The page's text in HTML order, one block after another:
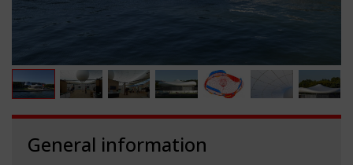
General information